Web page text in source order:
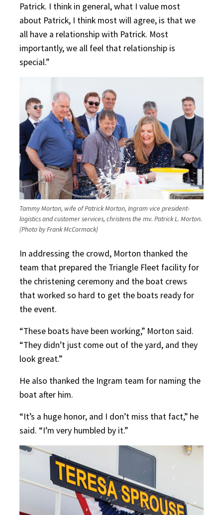
Patrick. I think in general, what I value most
about Patrick, I think most will agree, is that we
all have a relationship with Patrick. Most
importantly, we all feel that relationship is
special.”
Tammy Morton, wife of Patrick Morton, Ingram vice president-
logistics and customer services, christens the mv. Patrick L. Morton.
(Photo by Frank McCormack)
In addressing the crowd, Morton thanked the
team that prepared the Triangle Fleet facility for
the christening ceremony and the boat crews
that worked so hard to get the boats ready for
the event.
“These boats have been working,” Morton said.
“They didn’t just come out of the yard, and they
look great.”
He also thanked the Ingram team for naming the
boat after him.
“It’s a huge honor, and I don’t miss that fact,” he
said. “I’m very humbled by it.”